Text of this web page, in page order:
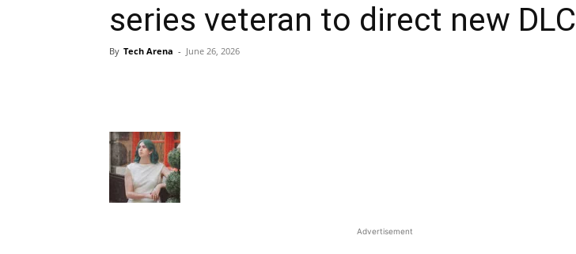
series veteran to direct new DLC
By Tech Arena - June 26, 2026
Advertisement